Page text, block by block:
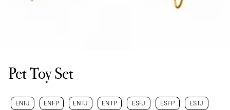
Pet Toy Set
ENFJ ENFP ENTJ ENTP ESFJ ESFP ESTJ